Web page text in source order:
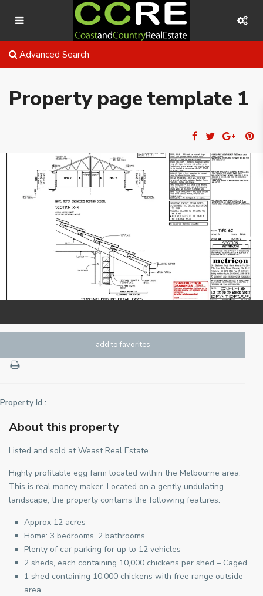
Advanced Search
Property page template 1
add to favorites
Property Id :
About this property
Listed and sold at Weast Real Estate.
Highly profitable egg farm located within the Melbourne area.
This is real money maker. Located on a gently undulating
landscape, the property contains the following features.
Approx 12 acres
Home: 3 bedrooms, 2 bathrooms
Plenty of car parking for up to 12 vehicles
2 sheds, each containing 10,000 chickens per shed – Caged
1 shed containing 10,000 chickens with free range outside
area